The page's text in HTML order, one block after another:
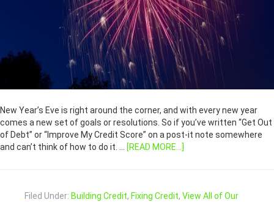
New Year’s Eve is right around the corner, and with every new year
comes a new set of goals or resolutions. So if you’ve written “Get Out
of Debt” or “Improve My Credit Score” on a post-it note somewhere
and can’t think of how to do it. …
[READ MORE...]
Filed Under: Building Credit, Fixing Credit, View All of Our